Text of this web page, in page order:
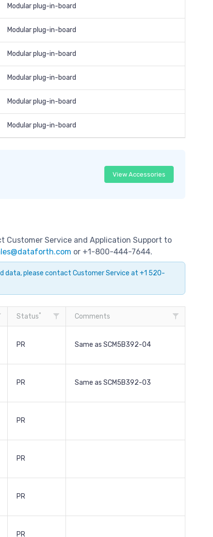
Modular plug-in-board
Modular plug-in-board
Modular plug-in-board
Modular plug-in-board
Modular plug-in-board
Modular plug-in-board
View Accessories
Service and Application Support to
or +1-800-444-7644.
data, please contact Customer Service at +1 520-
Status* Comments
PR Same as SCM5B392-04
PR Same as SCM5B392-03
PR
PR
PR
PR